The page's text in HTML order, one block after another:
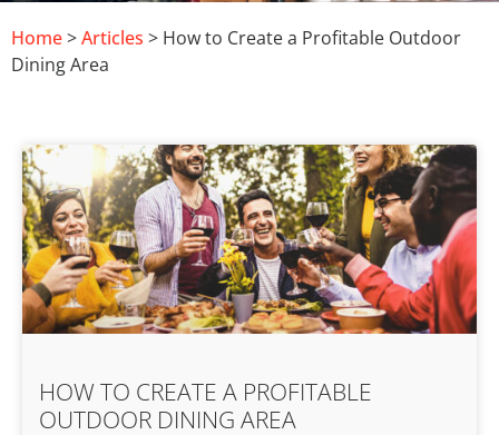
Home>Articles > How to Create a Profitable Outdoor
Dining Area
HOW TO CREATE A PROFITABLE
OUTDOOR DINING AREA